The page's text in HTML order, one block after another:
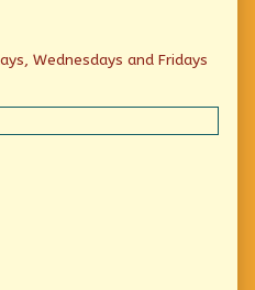
Wednesdays and Fridays